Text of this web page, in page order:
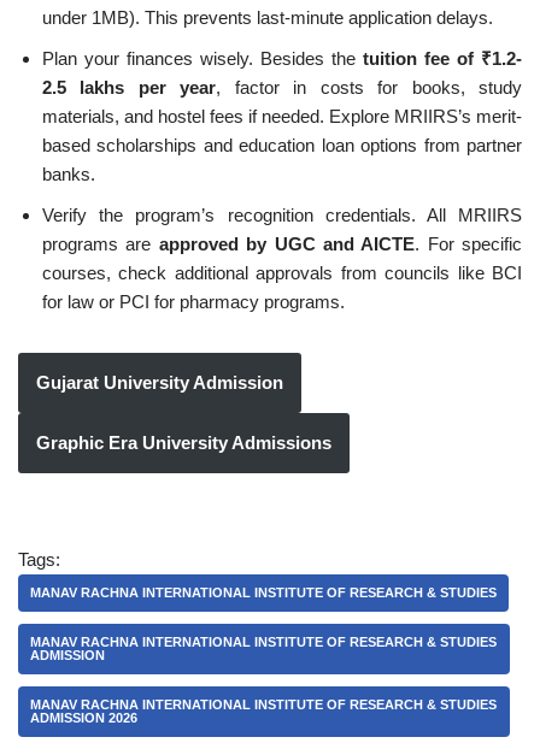
under 1MB). This prevents last-minute application delays.
Plan your finances wisely. Besides the tuition fee of ₹1.2-
2.5 lakhs per year, factor in costs for books, study
materials, and hostel fees if needed. Explore MRIIRS’s merit-
based scholarships and education loan options from partner
banks.
Verify the program’s recognition credentials. All MRIIRS
programs are approved by UGC and AICTE. For specific
courses, check additional approvals from councils like BCI
for law or PCI for pharmacy programs.
Gujarat University Admission
Graphic Era University Admissions
Tags:
MANAV RACHNA INTERNATIONAL INSTITUTE OF RESEARCH & STUDIES
MANAV RACHNA INTERNATIONAL INSTITUTE OF RESEARCH & STUDIES
ADMISSION
MANAV RACHNA INTERNATIONAL INSTITUTE OF RESEARCH & STUDIES
ADMISSION 2026